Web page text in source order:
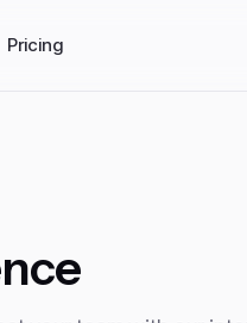
Pricing